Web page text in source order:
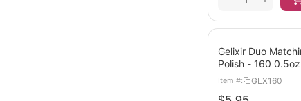
Gelixir Duo
Polish - 160
Item #: GLX160